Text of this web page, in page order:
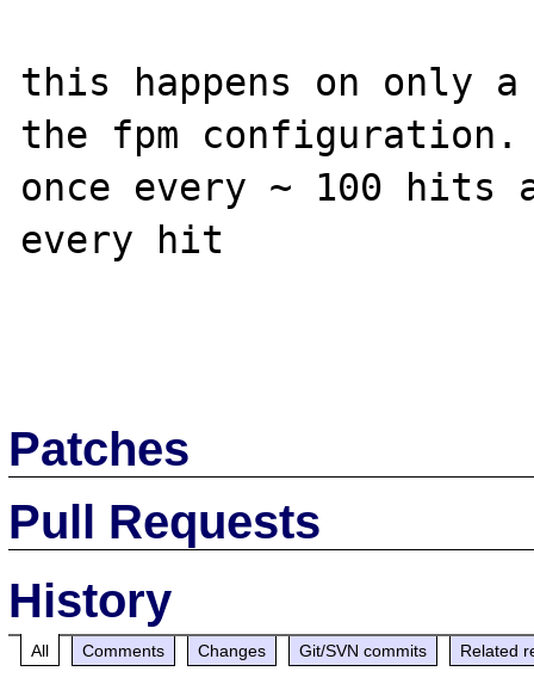
this happens on only
the fpm
once every ~ 100 hits
every hit
Patches
Pull Requests
History
All Comments Changes Git/SVN commits Related